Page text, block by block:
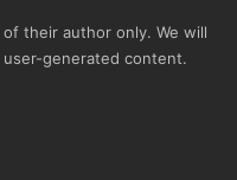
their author only. We will
generated content.